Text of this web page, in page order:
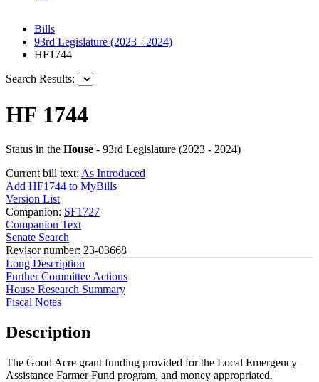
Bills
93rd Legislature (2023 - 2024)
HF1744
Search Results:
HF 1744
Status in the House - 93rd Legislature (2023 - 2024)
Current bill text: As Introduced
Add HF1744 to MyBills
Version List
Companion: SF1727
Companion Text
Senate Search
Revisor number: 23-03668
Long Description
Further Committee Actions
House Research Summary
Fiscal Notes
Description
The Good Acre grant funding provided for the Local Emergency
Assistance Farmer Fund program, and money appropriated.